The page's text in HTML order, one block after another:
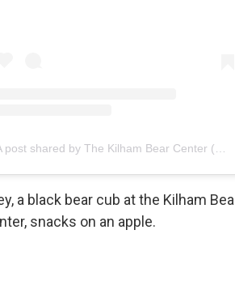
A post shared by The Kilham Bear Center (@kilhambearcenter)
a black bear cub at the Kilham
snacks on an apple.